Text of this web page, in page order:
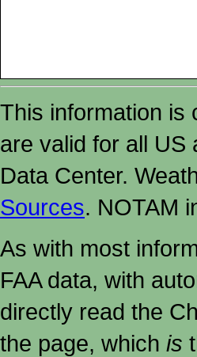
This information is
are valid for all US
Data Center.
Sources. NOTAM
As with most
FAA data, with
directly read the
the page, which is